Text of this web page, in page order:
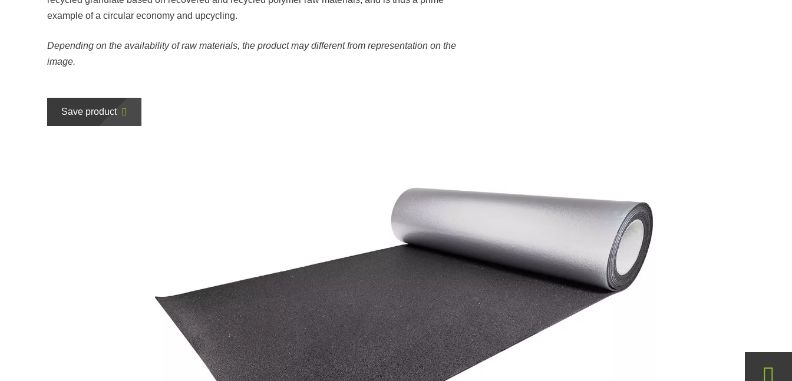
example of a circular economy and upcycling.
Depending on the availability of raw materials, the product may different from representation on the
image.
Save product